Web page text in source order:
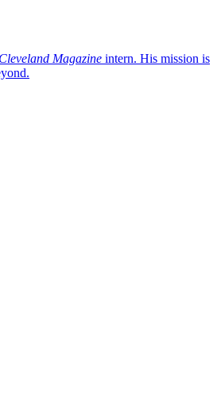
Cleveland Magazine intern. His mission is